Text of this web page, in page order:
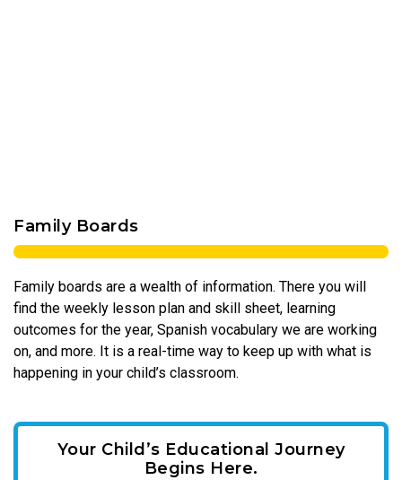
Family Boards
Family boards are a wealth of information. There you will
find the weekly lesson plan and skill sheet, learning
outcomes for the year, Spanish vocabulary we are working
on, and more. It is a real-time way to keep up with what is
happening in your child’s classroom.
Your Child’s Educational Journey
Begins Here.